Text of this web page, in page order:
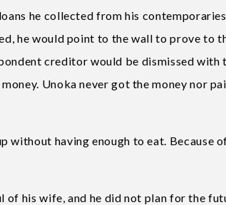
he collected from his
he would point to the wall to prove to
creditor would be dismissed with
Unoka never got the money nor
having enough to eat. Because of
of his wife, and he did not plan for the